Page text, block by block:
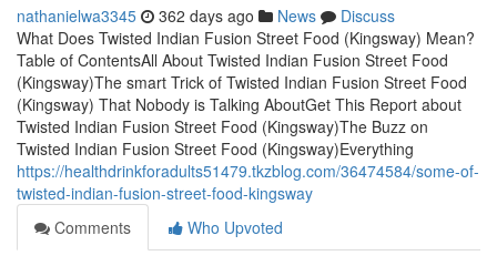
nathanielwa3345 362 days ago News
Discuss
What Does Twisted Indian Fusion Street Food (Kingsway) Mean?
Table of ContentsAll About Twisted Indian Fusion Street Food
(Kingsway)The smart Trick of Twisted Indian Fusion Street Food
(Kingsway) That Nobody is Talking AboutGet This Report about
Twisted Indian Fusion Street Food (Kingsway)The Buzz on
Twisted Indian Fusion Street Food (Kingsway)Everything
https://healthdrinkforadults51479.tkzblog.com/36474584/some-of-
twisted-indian-fusion-street-food-kingsway
Comments
Who Upvoted